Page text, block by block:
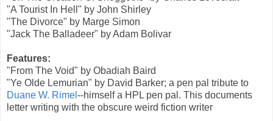
"A Tourist In Hell" by John Shirley
"The Divorce" by Marge Simon
"Jack The Balladeer" by Adam Bolivar
Features:
"From The Void" by Obadiah Baird
"Ye Olde Lemurian" by David Barker; a pen pal tribute to
Duane W. Rimel --himself a HPL pen pal. This documents
letter writing with the obscure weird fiction writer